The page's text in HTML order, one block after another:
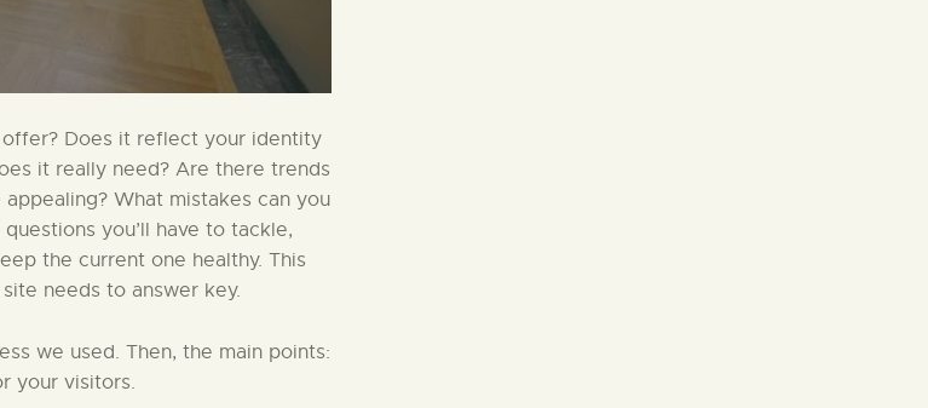
Does it reflect your identity
it really need? Are there trends
What mistakes can you
you’ll have to tackle,
the current one healthy. This
needs to answer key.
we used. Then, the main points:
your visitors.